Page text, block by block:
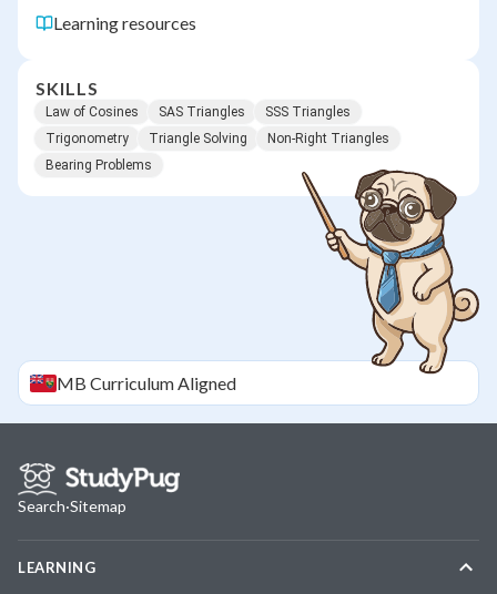
Learning resources
SKILLS
Law of Cosines SAS Triangles
SSS Triangles
Trigonometry
Triangle Solving
Non-Right Triangles
Bearing Problems
MB Curriculum Aligned
Search·Sitemap
LEARNING